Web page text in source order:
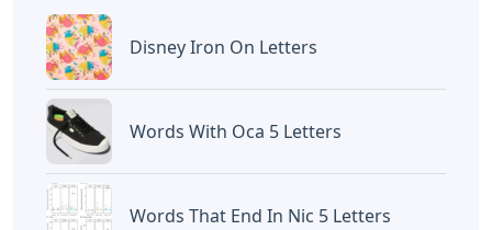
Disney Iron On Letters
Words With Oca 5 Letters
Words That End In Nic 5 Letters